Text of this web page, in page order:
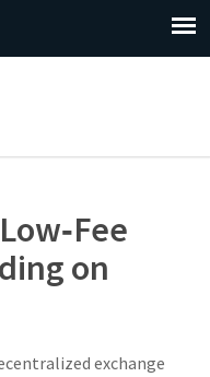
on
exchange